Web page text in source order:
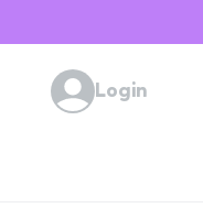
Login